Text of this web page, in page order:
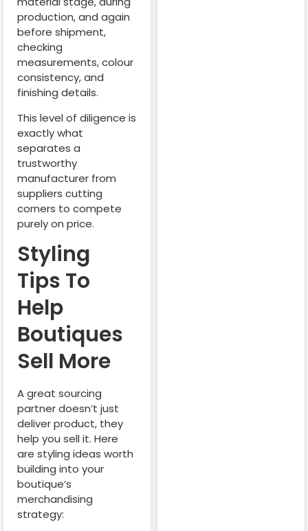
production, and again
before shipment,
checking
measurements, colour
consistency, and
finishing details.
This level of diligence is
exactly what
separates a
trustworthy
manufacturer from
suppliers cutting
corners to compete
purely on price.
Styling
Tips To
Help
Boutiques
Sell More
A great sourcing
partner doesn’t just
deliver product, they
help you sell it. Here
are styling ideas worth
building into your
boutique’s
merchandising
strategy: